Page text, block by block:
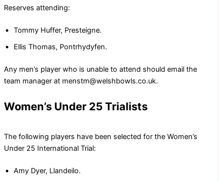
Reserves attending:
Tommy Huffer, Presteigne.
Ellis Thomas, Pontrhydyfen.
Any men’s player who is unable to attend should email the
team manager at menstm@welshbowls.co.uk.
Women’s Under 25 Trialists
The following players have been selected for the Women’s
Under 25 International Trial:
Amy Dyer, Llandeilo.